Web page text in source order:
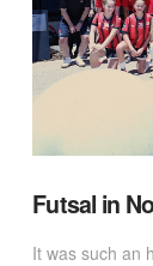
Futsal in
It was such an